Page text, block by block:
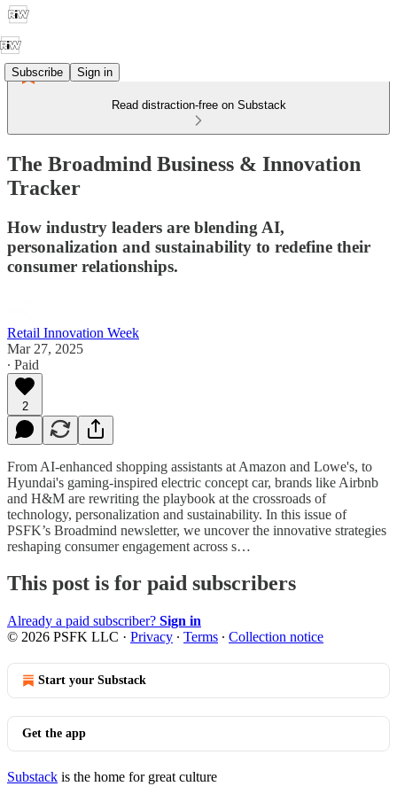
Subscribe Sign in
Read distraction-free on Substack
The Broadmind Business & Innovation
Tracker
How industry leaders are blending AI,
personalization and sustainability to redefine their
consumer relationships.
Retail Innovation Week
Mar 27, 2025
∙ Paid
2
From AI-enhanced shopping assistants at Amazon and Lowe's, to
Hyundai's gaming-inspired electric concept car, brands like Airbnb
and H&M are rewriting the playbook at the crossroads of
technology, personalization and sustainability. In this issue of
PSFK’s Broadmind newsletter, we uncover the innovative strategies
reshaping consumer engagement across s…
This post is for paid subscribers
Already a paid subscriber? Sign in
© 2026 PSFK LLC · Privacy ∙ Terms ∙ Collection notice
Start your Substack
Get the app
Substack is the home for great culture